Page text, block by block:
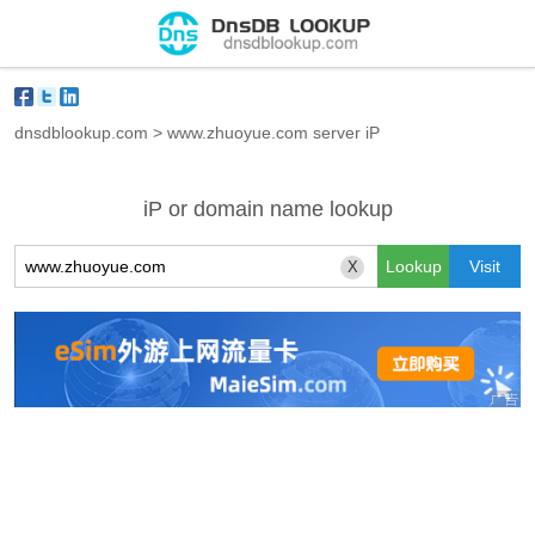
dnsdblookup.com > www.zhuoyue.com server iP
iP or domain name lookup
X